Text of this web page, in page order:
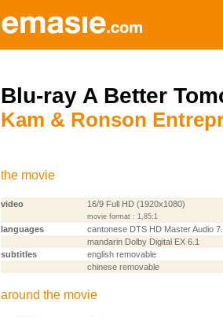
Blu-ray A Better
Kam & Ronson
the movie
video 16/9 Full HD (1920x1080)
movie format : 1,85:1
languages
cantonese DTS HD Master Audio
mandarin Dolby Digital EX 6.1
subtitles
english removable
chinese removable
around the movie